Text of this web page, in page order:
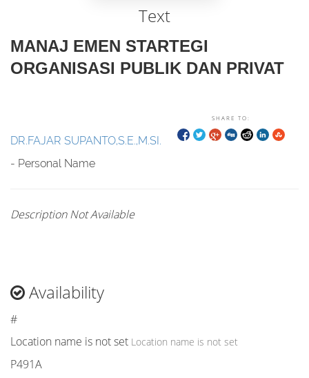
Text
MANAJ EMEN STARTEGI
ORGANISASI PUBLIK DAN PRIVAT
SHARE TO:
DR.FAJAR SUPANTO,S.E.,M.SI.
- Personal Name
Description Not Available
Availability
#
Location name is not set Location name is not set
P491A